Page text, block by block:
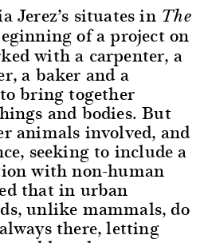
Jerez’s situates in The
of a project on
with a carpenter, a
a baker and a
bring together
and bodies. But
animals involved, and
seeking to include a
with non-human
that in urban
unlike mammals, do
there, letting